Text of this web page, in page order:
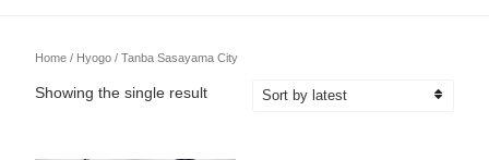
Home / Hyogo / Tanba Sasayama City
Showing the single result